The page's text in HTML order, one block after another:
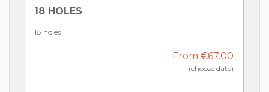
18 HOLES
18 holes
From €67.00
(choose date)